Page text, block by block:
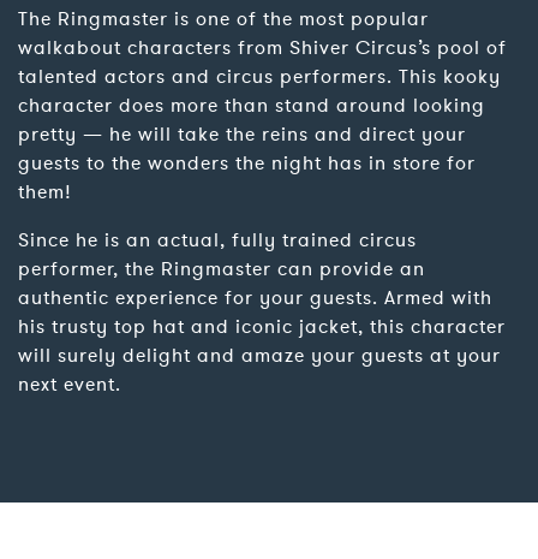
The Ringmaster is one of the most popular
walkabout characters from Shiver Circus’s pool of
talented actors and circus performers. This kooky
character does more than stand around looking
pretty — he will take the reins and direct your
guests to the wonders the night has in store for
them!
Since he is an actual, fully trained circus
performer, the Ringmaster can provide an
authentic experience for your guests. Armed with
his trusty top hat and iconic jacket, this character
will surely delight and amaze your guests at your
next event.